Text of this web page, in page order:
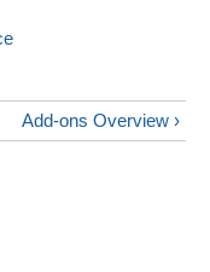
Add-ons Overview ›